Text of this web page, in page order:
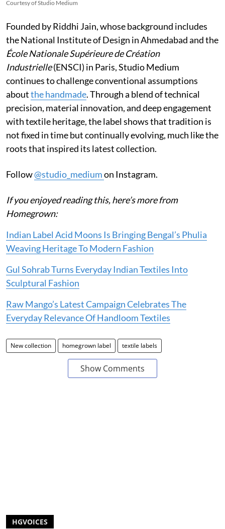
Courtesy of Studio Medium
Founded by Riddhi Jain, whose background includes
the National Institute of Design in Ahmedabad and the
École Nationale Supérieure de Création
Industrielle(ENSCI) in Paris, Studio Medium
continues to challenge conventional assumptions
aboutthe handmade. Through a blend of technical
precision, material innovation, and deep engagement
with textile heritage, the label shows that tradition is
not fixed in time but continually evolving, much like the
roots that inspired its latest collection.
Follow@studio_mediumon Instagram.
If you enjoyed reading this, here’s more from
Homegrown:
Indian Label Acid Moons Is Bringing Bengal’s Phulia
Weaving Heritage To Modern Fashion
Gul Sohrab Turns Everyday Indian Textiles Into
Sculptural Fashion
Raw Mango’s Latest Campaign Celebrates The
Everyday Relevance Of Handloom Textiles
New collection homegrown label textile labels
Show Comments
HGVOICES